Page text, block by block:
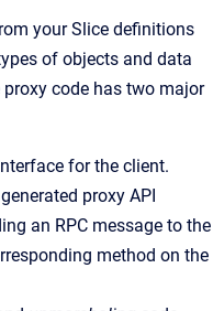
your Slice definitions
of objects and data
code has two major
for the client.
proxy API
an RPC message to the
method on the